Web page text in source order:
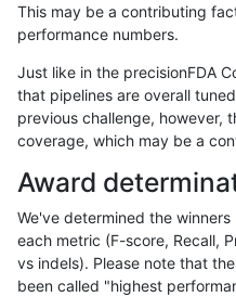
eyeh-varpipe SNP ti
eyeh-varpipe SNP ti
eyeh-varpipe SNP
eyeh-varpipe SNP ti
eyeh-varpipe SNP ti
eyeh-varpipe SNP ti
eyeh-varpipe
This may be a contributing
performance numbers.
Just like in the precisionFDA
that pipelines are overall
previous challenge, however,
coverage, which may be a
Award
We've determined the
each metric (F-score, Recall,
vs indels). Please note that
been called "highest